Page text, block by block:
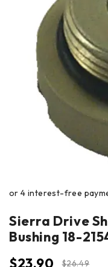
Sierra Drive
Bushing 18-
$26.49
$23.90